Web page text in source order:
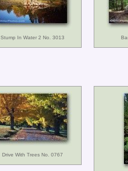
Stump In Water 2 No. 3013
Drive With Trees No. 0767